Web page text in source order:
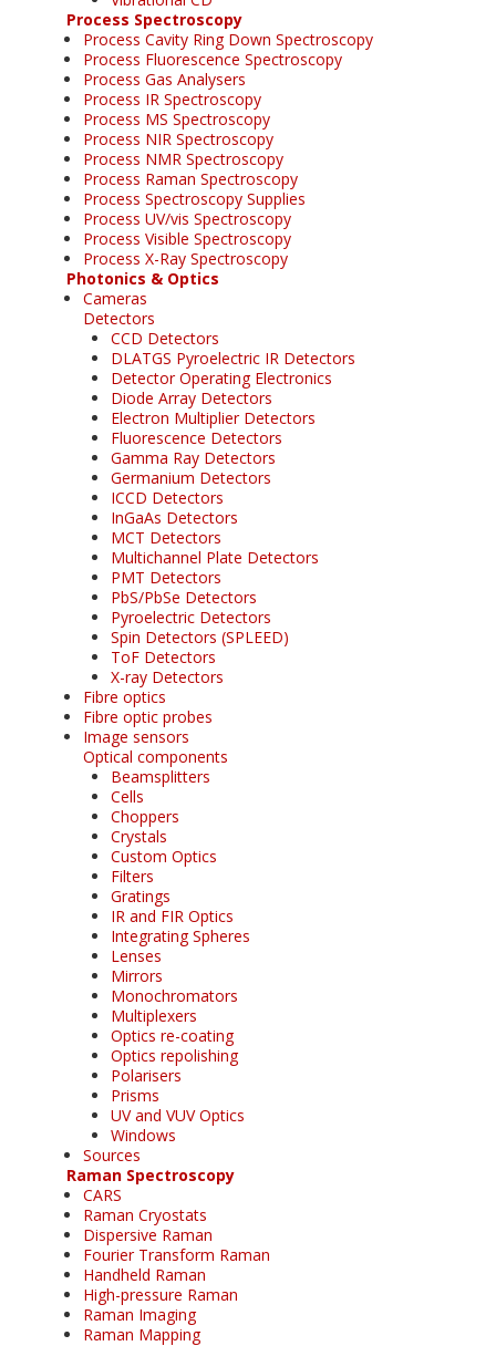
Process Spectroscopy
Process Cavity Ring Down Spectroscopy
Process Fluorescence Spectroscopy
Process Gas Analysers
Process IR Spectroscopy
Process MS Spectroscopy
Process NIR Spectroscopy
Process NMR Spectroscopy
Process Raman Spectroscopy
Process Spectroscopy Supplies
Process UV/vis Spectroscopy
Process Visible Spectroscopy
Process X-Ray Spectroscopy
Photonics & Optics
Cameras
Detectors
CCD Detectors
DLATGS Pyroelectric IR Detectors
Detector Operating Electronics
Diode Array Detectors
Electron Multiplier Detectors
Fluorescence Detectors
Gamma Ray Detectors
Germanium Detectors
ICCD Detectors
InGaAs Detectors
MCT Detectors
Multichannel Plate Detectors
PMT Detectors
PbS/PbSe Detectors
Pyroelectric Detectors
Spin Detectors (SPLEED)
ToF Detectors
X-ray Detectors
Fibre optics
Fibre optic probes
Image sensors
Optical components
Beamsplitters
Cells
Choppers
Crystals
Custom Optics
Filters
Gratings
IR and FIR Optics
Integrating Spheres
Lenses
Mirrors
Monochromators
Multiplexers
Optics re-coating
Optics repolishing
Polarisers
Prisms
UV and VUV Optics
Windows
Sources
Raman Spectroscopy
CARS
Raman Cryostats
Dispersive Raman
Fourier Transform Raman
Handheld Raman
High-pressure Raman
Raman Imaging
Raman Mapping